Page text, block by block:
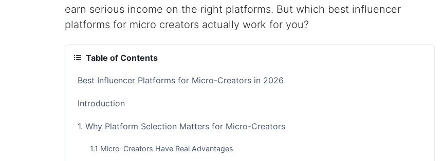
earn serious income on the right platforms. But which best influencer
platforms for micro creators actually work for you?
Table of Contents
Best Influencer Platforms for Micro-Creators in 2026
Introduction
1. Why Platform Selection Matters for Micro-Creators
1.1 Micro-Creators Have Real Advantages